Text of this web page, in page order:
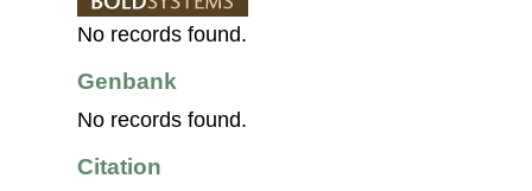
No records found.
Genbank
No records found.
Citation